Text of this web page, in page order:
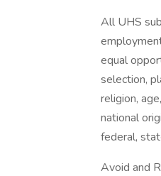
All UHS
equal
selection,
religion,
national
federal,
Avoid and